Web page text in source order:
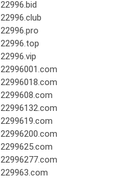
22996.bid
22996.club
22996.pro
22996.top
22996.vip
22996001.com
22996018.com
2299608.com
22996132.com
2299619.com
22996200.com
2299625.com
22996277.com
229963.com